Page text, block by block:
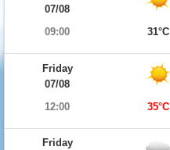
07/08
09:00
31°C
Friday
07/08
12:00
35°C
Friday